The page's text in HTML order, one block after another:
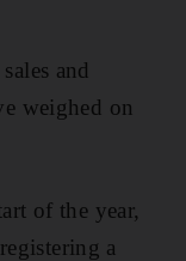
and
weighed on
of the year,
a